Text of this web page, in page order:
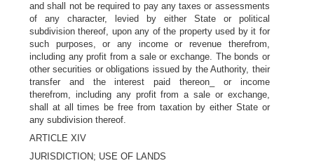
and shall not be required to pay any taxes or assessments
of any character, levied by either State or political
subdivision thereof, upon any of the property used by it for
such purposes, or any income or revenue therefrom,
including any profit from a sale or exchange. The bonds or
other securities or obligations issued by the Authority, their
transfer and the interest paid thereon_ or income
therefrom, including any profit from a sale or exchange,
shall at all times be free from taxation by either State or
any subdivision thereof.
ARTICLE XIV
JURISDICTION; USE OF LANDS